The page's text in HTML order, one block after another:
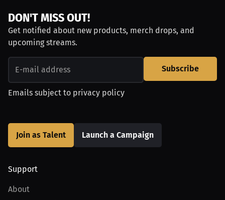
DON'T MISS OUT!
Get notified about new products, merch drops, and
upcoming streams.
Subscribe
Emails subject to privacy policy
Join as Talent Launch a Campaign
Support
About